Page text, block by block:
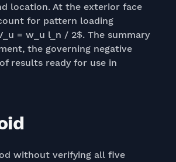
location. At the exterior face
for pattern loading
= w_u l_n / 2$. The summary
the governing negative
results ready for use in
without verifying all five